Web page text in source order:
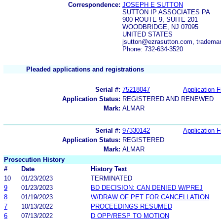
Correspondence: JOSEPH E SUTTON
SUTTON IP ASSOCIATES PA
900 ROUTE 9, SUITE 201
WOODBRIDGE, NJ 07095
UNITED STATES
jsutton@ezrasutton.com,
Phone: 732-634-3520
Pleaded applications and registrations
Serial #: 75218047
Application
Application Status: REGISTERED AND RENEWED
Mark: ALMAR
Serial #: 97330142
Application
Application Status: REGISTERED
Mark: ALMAR
Prosecution History
#
Date
History Text
10
01/23/2023
TERMINATED
9
01/23/2023
BD DECISION: CAN DENIED W/PREJ
8
01/19/2023
W/DRAW OF PET FOR CANCELLATION
7
10/13/2022
PROCEEDINGS RESUMED
6
07/13/2022
D OPP/RESP TO MOTION